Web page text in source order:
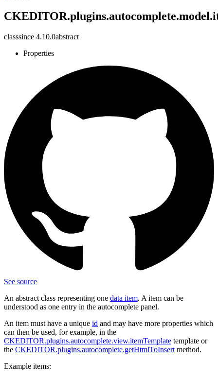
classsince 4.10.0abstract
Properties
See source
An abstract class representing one data item. A item can be
understood as one entry in the autocomplete panel.
An item must have a unique id and may have more properties which
can then be used, for example, in the
CKEDITOR.plugins.autocomplete.view.itemTemplate template or
the CKEDITOR.plugins.autocomplete.getHtmlToInsert method.
Example items: